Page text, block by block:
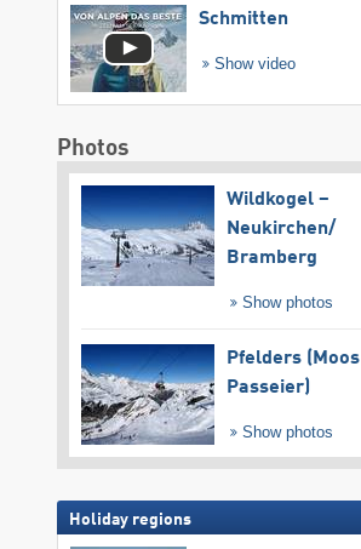
Schmitten
Show video
Photos
Wildkogel –
Neukirchen/​
Bramberg
Show photos
Pfelders
Passeier)
Show photos
Holiday regions